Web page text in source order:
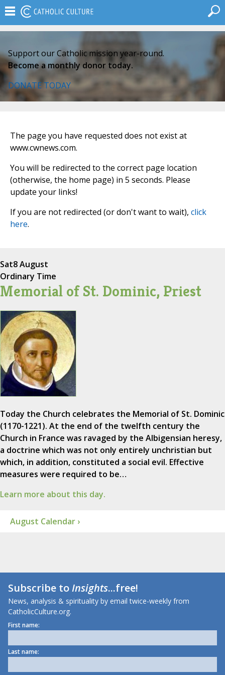
Support our Catholic mission year-round.
Become a monthly donor today.
DONATE TODAY
The page you have requested does not exist at
www.cwnews.com.
You will be redirected to the correct page location
(otherwise, the home page) in 5 seconds. Please
update your links!
If you are not redirected (or don't want to wait), click
here.
Sat8 August
Ordinary Time
Memorial of St. Dominic, Priest
Today the Church celebrates the Memorial of St. Dominic
(1170-1221). At the end of the twelfth century the
Church in France was ravaged by the Albigensian heresy,
a doctrine which was not only entirely unchristian but
which, in addition, constituted a social evil. Effective
measures were required to be…
Learn more about this day.
August Calendar ›
Subscribe toInsights...free!
News, analysis & spirituality by email twice-weekly from
CatholicCulture.org.
First name:
Last name: